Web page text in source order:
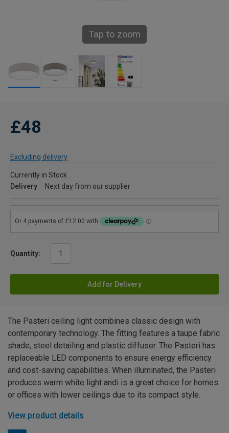
Tap to zoom
£48
Excluding delivery
Currently in Stock
Delivery
Next day from our supplier
Quantity:
Add for Delivery
The Pasteri ceiling light combines classic design with
contemporary technology. The fitting features a taupe fabric
shade, steel detailing and plastic diffuser. The Pasteri has
replaceable LED components to ensure energy efficiency
and cost-saving capabilities. When illuminated, the Pasteri
produces warm white light andi is a great choice for homes
or offices with lower ceilings due to its compact style.
View product details